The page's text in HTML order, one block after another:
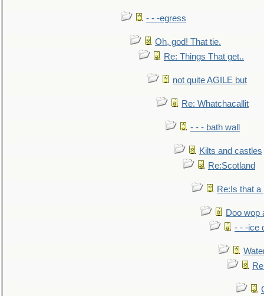
- - -egress
Oh, god! That tie.
Re: Things That get..
not quite AGILE but
Re: Whatchacallit
- - - bath wall
Kilts and castles
Re:Scotland
Re:Is that a
Doo wop
- - -ice